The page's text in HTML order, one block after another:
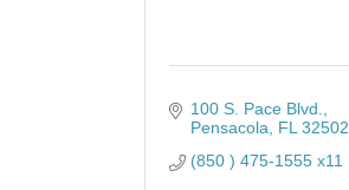
100 S. Pace Blvd.
Pensacola
FL 32502
(850 ) 475-1555 x11